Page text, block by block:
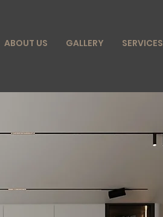
ABOUT US GALLERY SERVICES